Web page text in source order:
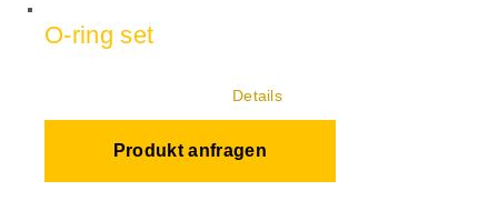
O-ring set
Details
Produkt anfragen